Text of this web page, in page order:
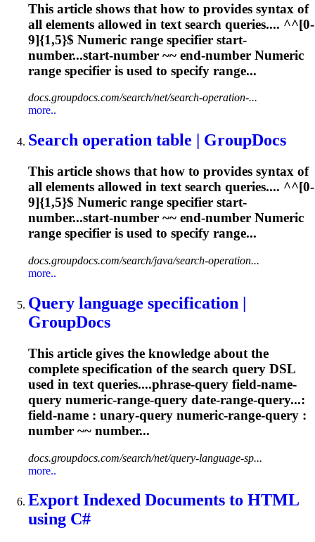
This article shows that how to provides syntax of
all elements allowed in text search queries.... ^^[0-
9]{1,5}$ Numeric range specifier start-
number...start-number ~~ end-number Numeric
range specifier is used to specify range...
docs.groupdocs.com/search/net/search-operation-...
more..
Search operation table | GroupDocs
This article shows that how to provides syntax of
all elements allowed in text search queries.... ^^[0-
9]{1,5}$ Numeric range specifier start-
number...start-number ~~ end-number Numeric
range specifier is used to specify range...
docs.groupdocs.com/search/java/search-operation...
more..
Query language specification |
GroupDocs
This article gives the knowledge about the
complete specification of the search query DSL
used in text queries....phrase-query field-name-
query numeric-range-query date-range-query...:
field-name : unary-query numeric-range-query :
number ~~ number...
docs.groupdocs.com/search/net/query-language-sp...
more..
Export Indexed Documents to HTML
using C#